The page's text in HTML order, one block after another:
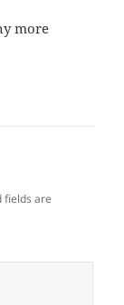
more
fields are